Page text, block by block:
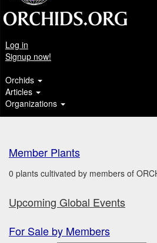
Log in
Signup now!
Orchids
Articles
Organizations
Member Plants
0 plants cultivated by members of
Upcoming Global Events
For Sale by Members